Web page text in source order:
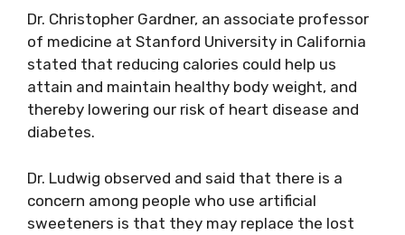
Dr. Christopher Gardner, an associate professor
of medicine at Stanford University in California
stated that reducing calories could help us
attain and maintain healthy body weight, and
thereby lowering our risk of heart disease and
diabetes.
Dr. Ludwig observed and said that there is a
concern among people who use artificial
sweeteners is that they may replace the lost